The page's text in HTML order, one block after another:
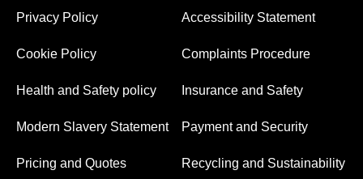
Privacy Policy Accessibility Statement
Cookie Policy Complaints Procedure
Health and Safety policy Insurance and Safety
Modern Slavery Statement Payment and Security
Pricing and Quotes Recycling and Sustainability